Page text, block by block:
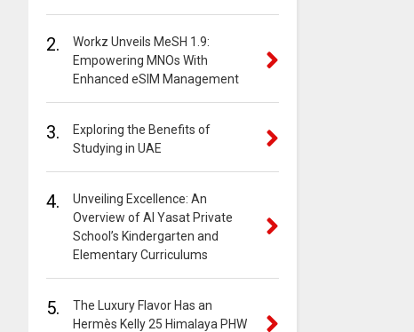
2.
Workz Unveils MeSH 1.9:
Empowering MNOs With
Enhanced eSIM Management
3.
Exploring the Benefits of
Studying in UAE
4.
Unveiling Excellence: An
Overview of Al Yasat Private
School’s Kindergarten and
Elementary Curriculums
5.
The Luxury Flavor Has an
Hermès Kelly 25 Himalaya PHW